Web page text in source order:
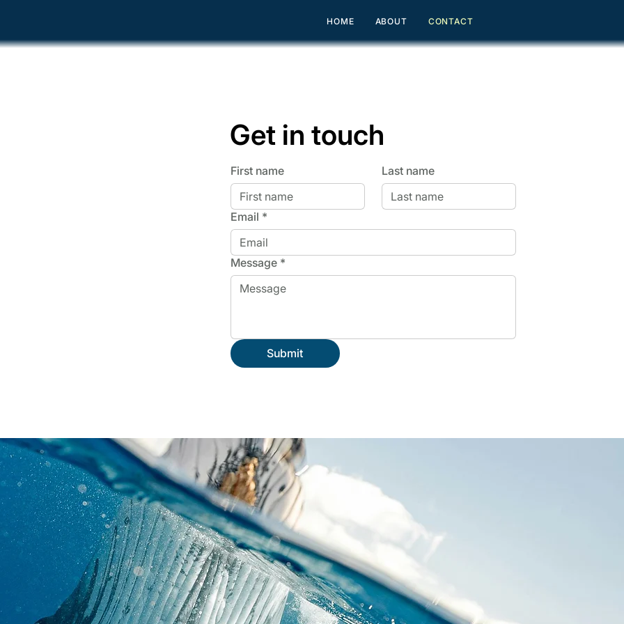
HOME ABOUT CONTACT
Get in touch
First name Last name
Email *
Message *
Submit